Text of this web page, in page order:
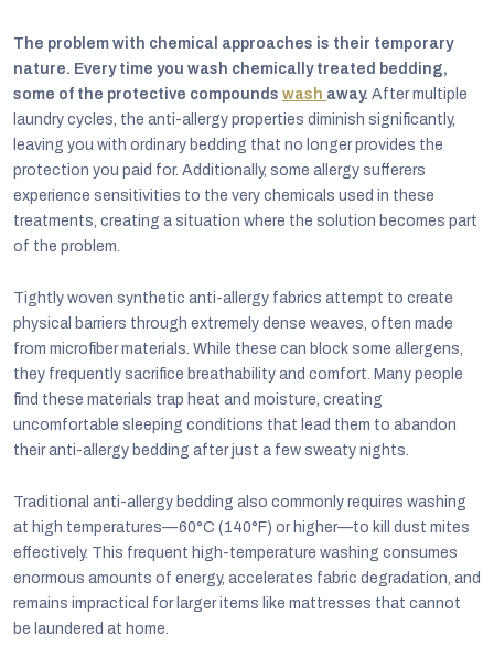
The problem with chemical approaches is their temporary
nature. Every time you wash chemically treated bedding,
some of the protective compounds wash away. After multiple
laundry cycles, the anti-allergy properties diminish significantly,
leaving you with ordinary bedding that no longer provides the
protection you paid for. Additionally, some allergy sufferers
experience sensitivities to the very chemicals used in these
treatments, creating a situation where the solution becomes part
of the problem.
Tightly woven synthetic anti-allergy fabrics attempt to create
physical barriers through extremely dense weaves, often made
from microfiber materials. While these can block some allergens,
they frequently sacrifice breathability and comfort. Many people
find these materials trap heat and moisture, creating
uncomfortable sleeping conditions that lead them to abandon
their anti-allergy bedding after just a few sweaty nights.
Traditional anti-allergy bedding also commonly requires washing
at high temperatures—60°C (140°F) or higher—to kill dust mites
effectively. This frequent high-temperature washing consumes
enormous amounts of energy, accelerates fabric degradation, and
remains impractical for larger items like mattresses that cannot
be laundered at home.